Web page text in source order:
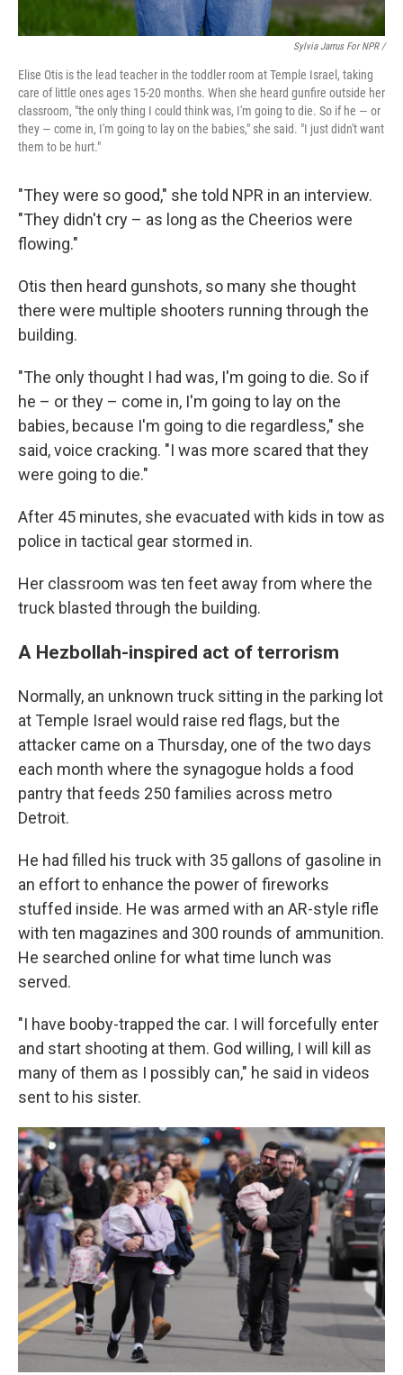
Sylvia Jarrus For NPR /
Elise Otis is the lead teacher in the toddler room at Temple Israel, taking
care of little ones ages 15-20 months. When she heard gunfire outside her
classroom, "the only thing I could think was, I'm going to die. So if he — or
they — come in, I'm going to lay on the babies," she said. "I just didn't want
them to be hurt."
"They were so good," she told NPR in an interview.
"They didn't cry – as long as the Cheerios were
flowing."
Otis then heard gunshots, so many she thought
there were multiple shooters running through the
building.
"The only thought I had was, I'm going to die. So if
he – or they – come in, I'm going to lay on the
babies, because I'm going to die regardless," she
said, voice cracking. "I was more scared that they
were going to die."
After 45 minutes, she evacuated with kids in tow as
police in tactical gear stormed in.
Her classroom was ten feet away from where the
truck blasted through the building.
A Hezbollah-inspired act of terrorism
Normally, an unknown truck sitting in the parking lot
at Temple Israel would raise red flags, but the
attacker came on a Thursday, one of the two days
each month where the synagogue holds a food
pantry that feeds 250 families across metro
Detroit.
He had filled his truck with 35 gallons of gasoline in
an effort to enhance the power of fireworks
stuffed inside. He was armed with an AR-style rifle
with ten magazines and 300 rounds of ammunition.
He searched online for what time lunch was
served.
"I have booby-trapped the car. I will forcefully enter
and start shooting at them. God willing, I will kill as
many of them as I possibly can," he said in videos
sent to his sister.